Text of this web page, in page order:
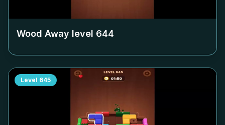
Wood Away level 644
Level 645